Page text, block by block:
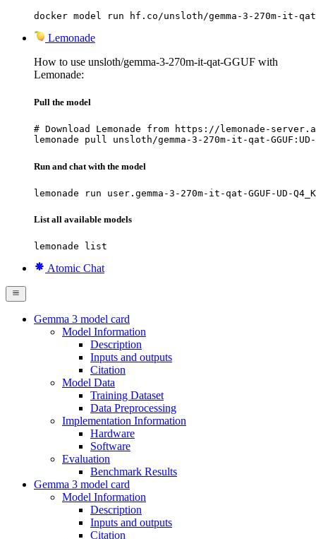
docker model run hf.co/unsloth/gemma-3-270m-it-qat-
Lemonade
How to use unsloth/gemma-3-270m-it-qat-GGUF with
Lemonade:
Pull the model
# Download Lemonade from https://lemonade-
lemonade pull unsloth/gemma-3-270m-it-qat-GGUF:UD-
Run and chat with the model
lemonade run user.gemma-3-270m-it-qat-GGUF-UD-
List all available models
lemonade list
Atomic Chat
Gemma 3 model card
Model Information
Description
Inputs and outputs
Citation
Model Data
Training Dataset
Data Preprocessing
Implementation Information
Hardware
Software
Evaluation
Benchmark Results
Gemma 3 model card
Model Information
Description
Inputs and outputs
Citation